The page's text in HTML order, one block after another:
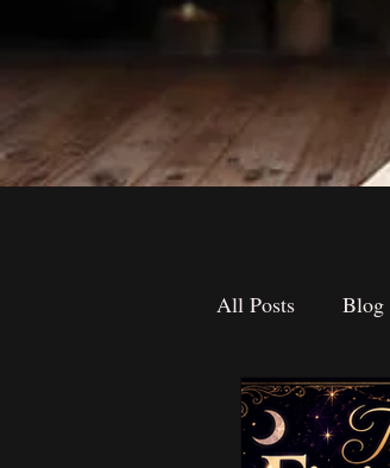
All Posts Blog
The Desk